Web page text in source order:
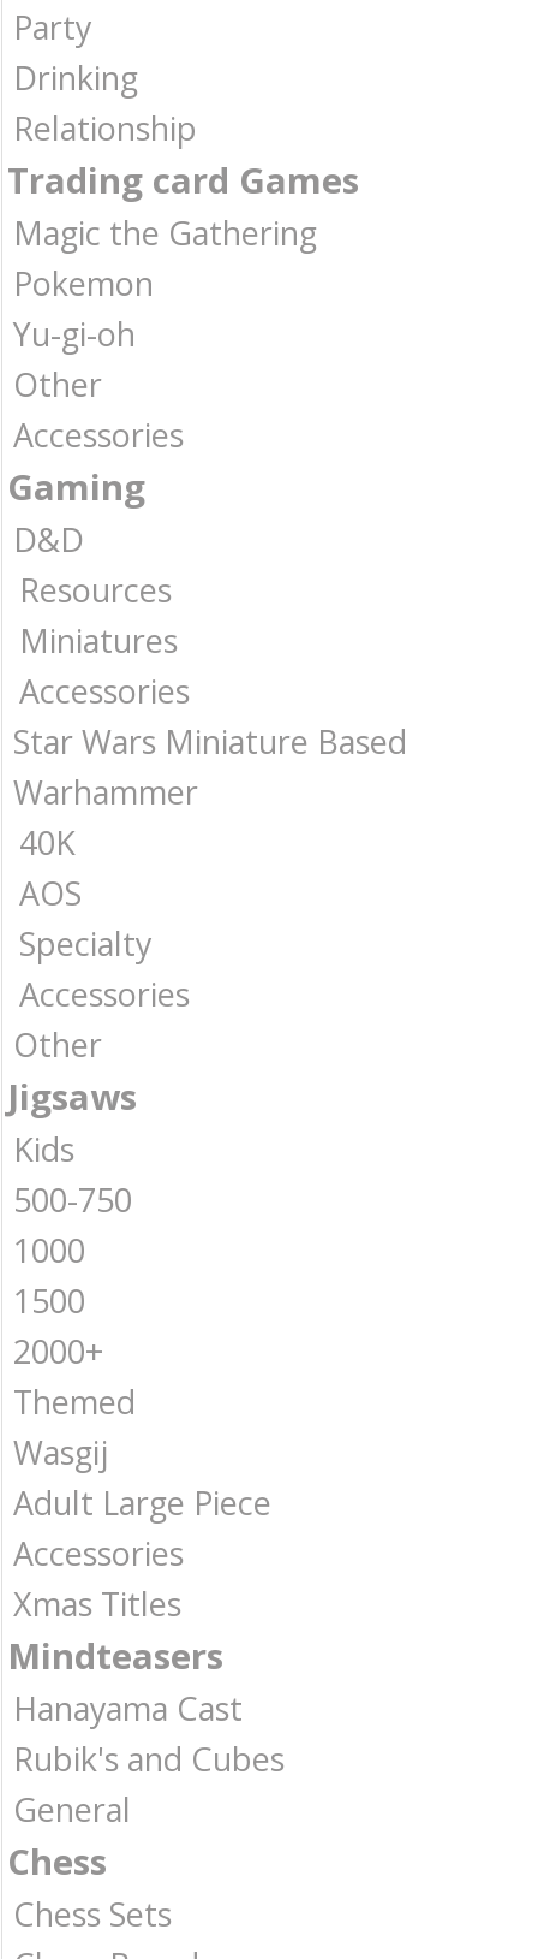
Party
Drinking
Relationship
Trading card Games
Magic the Gathering
Pokemon
Yu-gi-oh
Other
Accessories
Gaming
D&D
Resources
Miniatures
Accessories
Star Wars Miniature Based
Warhammer
40K
AOS
Specialty
Accessories
Other
Jigsaws
Kids
500-750
1000
1500
2000+
Themed
Wasgij
Adult Large Piece
Accessories
Xmas Titles
Mindteasers
Hanayama Cast
Rubik's and Cubes
General
Chess
Chess Sets